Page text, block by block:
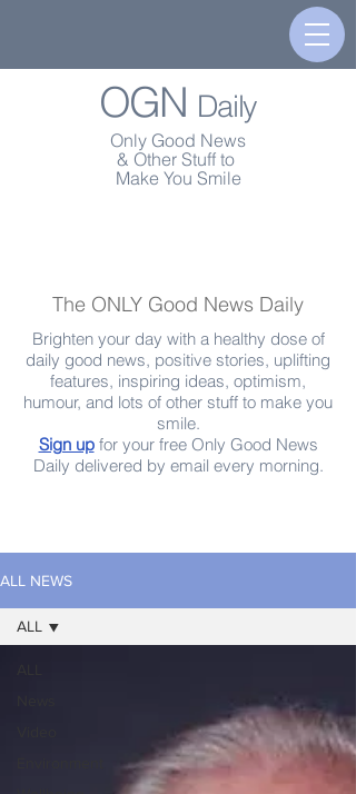
OGN Daily
Only Good News
& Other Stuff to
Make You Smile
The ONLY Good News Daily
Brighten your day with a healthy dose of
daily good news, positive stories, uplifting
features, inspiring ideas, optimism,
humour, and lots of other stuff to make you
smile.
Sign upfor your free Only Good News
Daily delivered by email every morning.
ALL NEWS
ALL